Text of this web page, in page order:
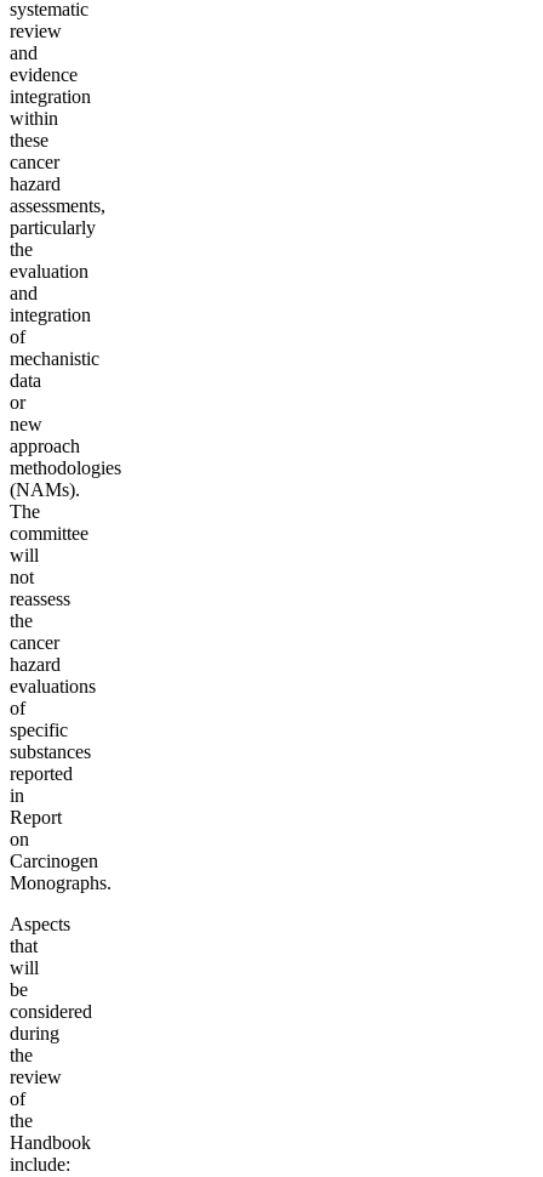
systematic
review
and
evidence
integration
within
these
cancer
hazard
assessments,
particularly
the
evaluation
and
integration
of
mechanistic
data
or
new
approach
methodologies
(NAMs).
The
committee
will
not
reassess
the
cancer
hazard
evaluations
of
specific
substances
reported
in
Report
on
Carcinogen
Monographs.
Aspects
that
will
be
considered
during
the
review
of
the
Handbook
include: